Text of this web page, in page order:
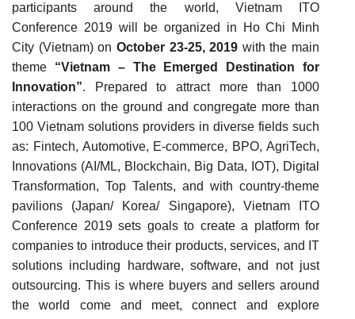
participants around the world, Vietnam ITO
Conference 2019 will be organized in Ho Chi Minh
City (Vietnam) on October 23-25, 2019 with the main
theme “Vietnam – The Emerged Destination for
Innovation”. Prepared to attract more than 1000
interactions on the ground and congregate more than
100 Vietnam solutions providers in diverse fields such
as: Fintech, Automotive, E-commerce, BPO, AgriTech,
Innovations (AI/ML, Blockchain, Big Data, IOT), Digital
Transformation, Top Talents, and with country-theme
pavilions (Japan/ Korea/ Singapore), Vietnam ITO
Conference 2019 sets goals to create a platform for
companies to introduce their products, services, and IT
solutions including hardware, software, and not just
outsourcing. This is where buyers and sellers around
the world come and meet, connect and explore